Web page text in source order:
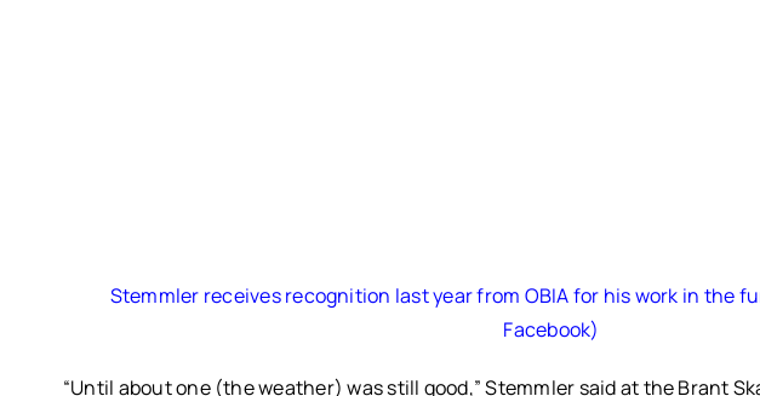
Stemmler receives recognition last year from OBIA for his work in the
Facebook)
“Until about one (the weather) was still good,” Stemmler said at the Brant